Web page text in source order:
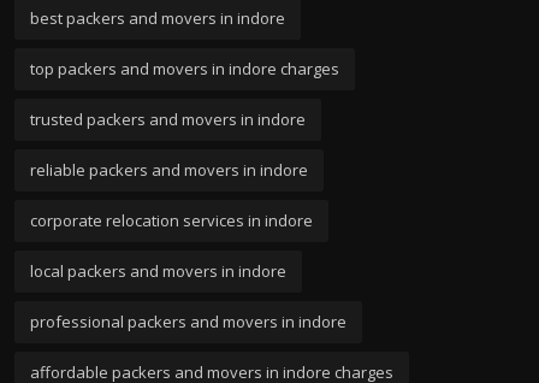
best packers and movers in indore
top packers and movers in indore charges
trusted packers and movers in indore
reliable packers and movers in indore
corporate relocation services in indore
local packers and movers in indore
professional packers and movers in indore
affordable packers and movers in indore charges